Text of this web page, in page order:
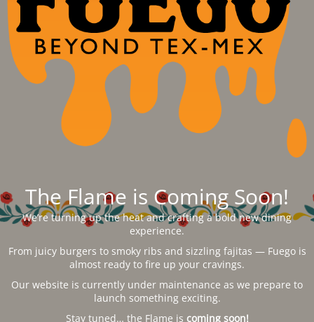
The Flame is Coming Soon!
We’re turning up the heat and crafting a bold new dining
experience.
From juicy burgers to smoky ribs and sizzling fajitas — Fuego is
almost ready to fire up your cravings.
Our website is currently under maintenance as we prepare to
launch something exciting.
Stay tuned… the Flame is coming soon!